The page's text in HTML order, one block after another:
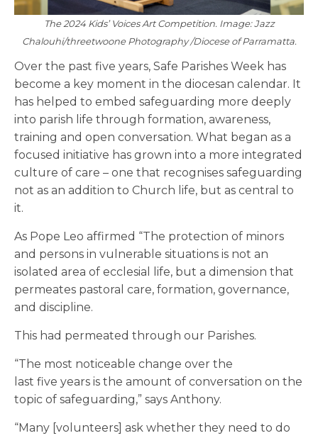
The 2024 Kids’ Voices Art Competition. Image: Jazz
Chalouhi/threetwoone Photography /Diocese of Parramatta.
Over the past five years, Safe Parishes Week has
become a key moment in the diocesan calendar. It
has helped to embed safeguarding more deeply
into parish life through formation, awareness,
training and open conversation. What began as a
focused initiative has grown into a more integrated
culture of care – one that recognises safeguarding
not as an addition to Church life, but as central to
it.
As Pope Leo affirmed “The protection of minors
and persons in vulnerable situations is not an
isolated area of ecclesial life, but a dimension that
permeates pastoral care, formation, governance,
and discipline.
This had permeated through our Parishes.
“The most noticeable change over the
last five years is the amount of conversation on the
topic of safeguarding,” says Anthony.
“Many [volunteers] ask whether they need to do